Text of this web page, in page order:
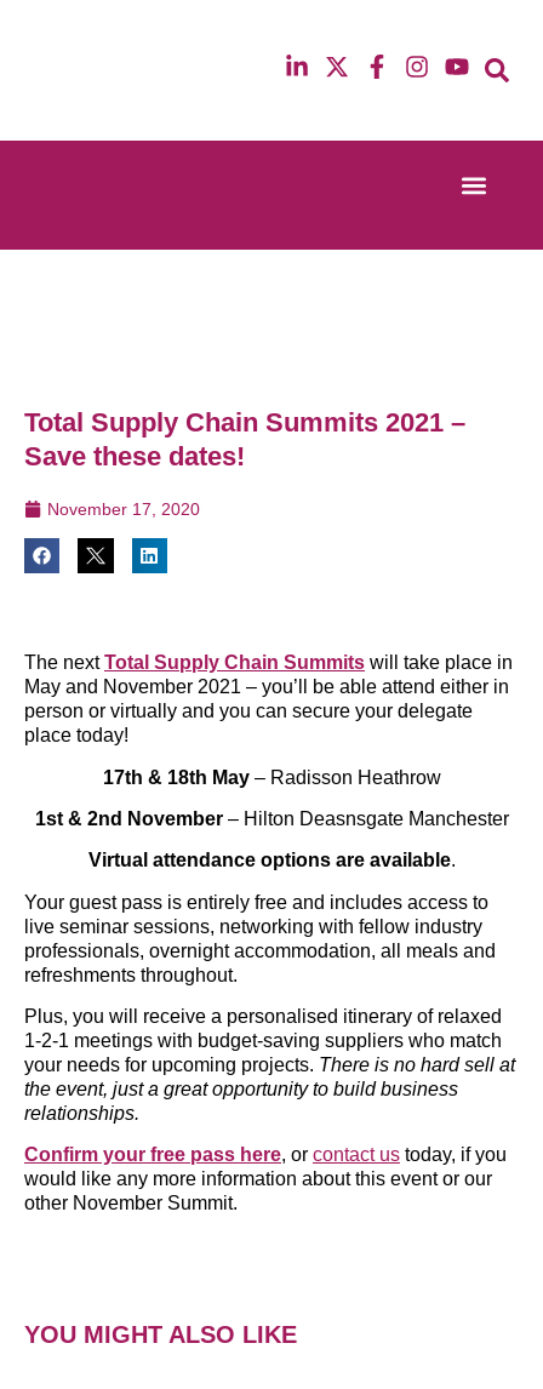
13th & 14th October 2025
12th & 13th
Total Supply Chain Summits 2021 –
Save these dates!
November 17, 2020
The nextTotal Supply Chain Summits will take place in
May and November 2021 – you’ll be able attend either in
person or virtually and you can secure your delegate
place today!
17th & 18th May– Radisson Heathrow
1st & 2nd November– Hilton Deasnsgate Manchester
Virtual attendance options are available.
Your guest pass is entirely free and includes access to
live seminar sessions, networking with fellow industry
professionals, overnight accommodation, all meals and
refreshments throughout.
Plus, you will receive a personalised itinerary of relaxed
1-2-1 meetings with budget-saving suppliers who match
your needs for upcoming projects. There is no hard sell at
the event, just a great opportunity to build business
relationships.
Confirm your free pass here, or contact us today, if you
would like any more information about this event or our
other November Summit.
YOU MIGHT ALSO LIKE